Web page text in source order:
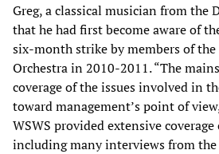
Greg, a classical musician from the
that he had first become aware of
six-month strike by members of
Orchestra in 2010-2011. “The
coverage of the issues involved in
toward management’s point of
WSWS provided extensive
including many interviews from